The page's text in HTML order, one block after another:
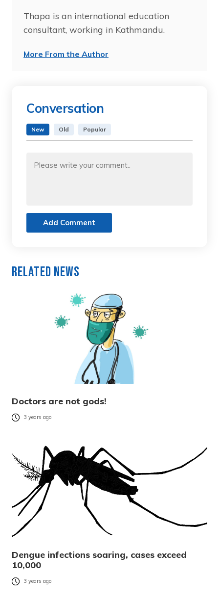
Thapa is an international education
consultant, working in Kathmandu.
More From the Author
Conversation
New Old Popular
Add Comment
Related News
Doctors are not gods!
3 years ago
Dengue infections soaring, cases exceed
10,000
3 years ago